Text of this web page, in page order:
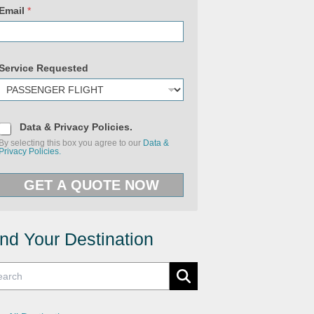
Email*
Requested
&
U
t
a
y
P
Data & Privacy Policies.
By selecting this box you agree to our Data &
Privacy Policies.
GET A QUOTE NOW
Your Destination